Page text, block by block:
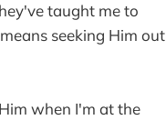
taught me to
seeking Him out
when I'm at the